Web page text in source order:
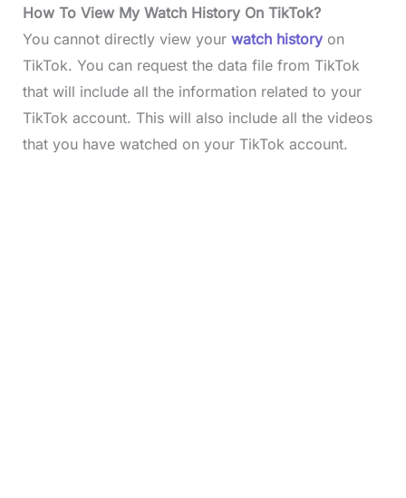
How To View My Watch History On TikTok?
You cannot directly view your watch historyon
TikTok. You can request the data file from TikTok
that will include all the information related to your
TikTok account. This will also include all the videos
that you have watched on your TikTok account.